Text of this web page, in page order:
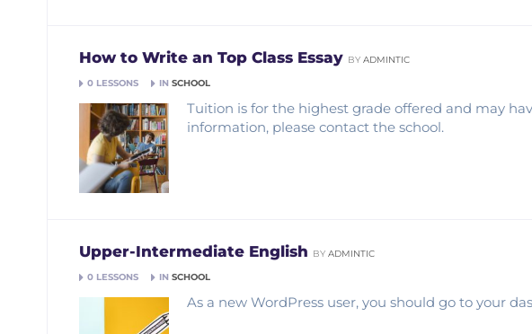
How to Write an Top Class Essay BY ADMINTIC
0 LESSONS
IN SCHOOL
Tuition is for the highest grade offered and may
information, please contact the school.
Upper-Intermediate English BY ADMINTIC
0 LESSONS
IN SCHOOL
As a new WordPress user, you should go to your